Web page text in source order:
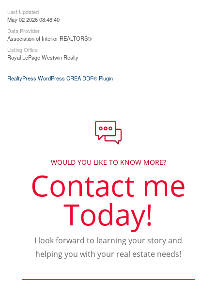
Last Updated
May 02 2026 08:48:40
Data Provider
Association of Interior REALTORS®
Listing Office
Royal LePage Westwin Realty
RealtyPress WordPress CREA DDF® Plugin
WOULD YOU LIKE TO KNOW MORE?
Contact me
Today!
I look forward to learning your story and
helping you with your real estate needs!